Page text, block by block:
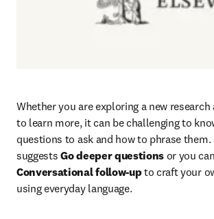
Whether you are exploring a new
to learn more, it can be challenging to
questions to ask and how to phrase them.
suggests Go deeper questions
Conversational follow-up to craft your
using everyday language.